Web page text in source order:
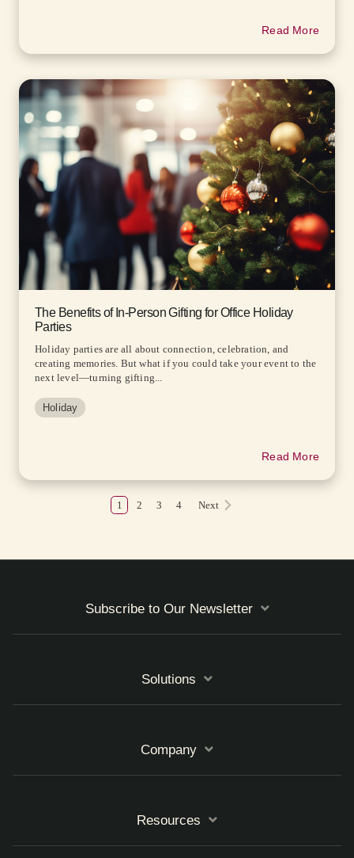
Read More
The Benefits of In-Person Gifting for Office Holiday
Parties
Holiday parties are all about connection, celebration, and
creating memories. But what if you could take your event to the
next level—turning gifting...
Holiday
Read More
1 2 3 4 Next
Subscribe to Our Newsletter
Solutions
Company
Resources